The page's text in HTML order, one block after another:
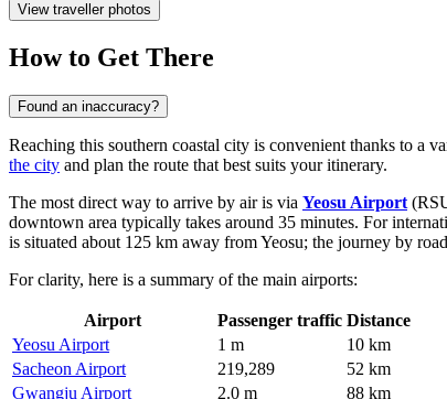
View traveller photos
How to Get There
Found an inaccuracy?
Reaching this southern coastal city is convenient thanks to a
the city and plan the route that best suits your itinerary.
The most direct way to arrive by air is via Yeosu Airport
downtown area typically takes around 35 minutes. For
is situated about 125 km away from Yeosu; the journey by
For clarity, here is a summary of the main airports:
Airport Passenger traffic Distance
Yeosu Airport
1 m
10 km
Sacheon Airport
219,289
52 km
Gwangju Airport
2.0 m 88 km